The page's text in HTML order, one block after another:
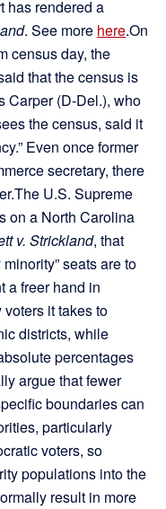
has rendered a
. See more here.On
census day, the
that the census is
Carper (D-Del.), who
the census, said it
Even once former
secretary, there
U.S. Supreme
on a North Carolina
v. Strickland, that
seats are to
a freer hand in
it takes to
districts, while
percentages
argue that fewer
boundaries can
particularly
voters, so
populations into the
result in more